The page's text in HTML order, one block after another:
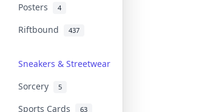
Posters 4
Riftbound 437
Sneakers & Streetwear
Sorcery 5
Sports Cards 63